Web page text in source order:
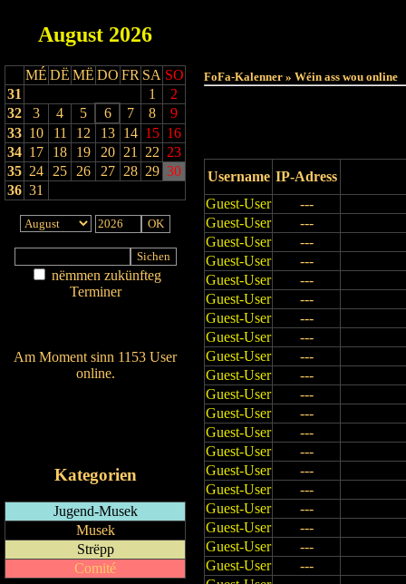
August 2026
MÉ DË MË DO FR SA SO
31
1
2
32
3 4 5 6 7 8
9
33 10 11 12 13 14 15 16
34 17 18 19 20 21 22 23
35 24 25 26 27 28 29 30
36 31
nëmmen zukünfteg
Terminer
Am Moment sinn 1153 User
online.
Kategorien
Jugend-Musek
Musek
Strëpp
Comité
FoFa-Kalenner » Wéin ass wou online
Username IP-Adress
Guest-User
---
Guest-User
---
Guest-User
---
Guest-User
---
Guest-User
---
Guest-User
---
Guest-User
---
Guest-User
---
Guest-User
---
Guest-User
---
Guest-User
---
Guest-User
---
Guest-User
---
Guest-User
---
Guest-User
---
Guest-User
---
Guest-User
---
Guest-User
---
Guest-User
---
Guest-User
---